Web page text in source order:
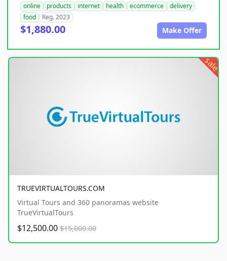
online products internet health ecommerce
delivery
food
Reg. 2023
$1,880.00 Make Offer
sale
TRUEVIRTUALTOURS.COM
Virtual Tours and 360 panoramas website
TrueVirtualTours
$12,500.00 $15,000.00